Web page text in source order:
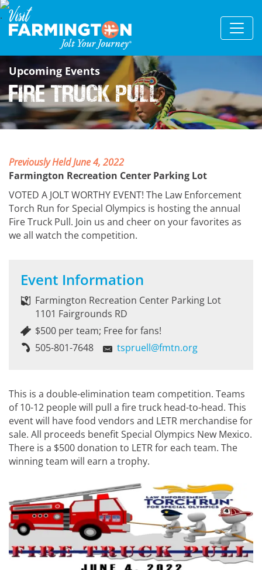
Upcoming Events
Fire Truck Pull
Previously Held June 4, 2022
Farmington Recreation Center Parking Lot
VOTED A JOLT WORTHY EVENT! The Law Enforcement
Torch Run for Special Olympics is hosting the annual
Fire Truck Pull. Join us and cheer on your favorites as
we all watch the competition.
Event Information
Farmington Recreation Center Parking Lot
1101 Fairgrounds RD
$500 per team; Free for fans!
505-801-7648
tspruell@fmtn.org
This is a double-elimination team competition. Teams
of 10-12 people will pull a fire truck head-to-head. This
event will have food vendors and LETR merchandise for
sale. All proceeds benefit Special Olympics New Mexico.
There is a $500 donation to LETR for each team. The
winning team will earn a trophy.